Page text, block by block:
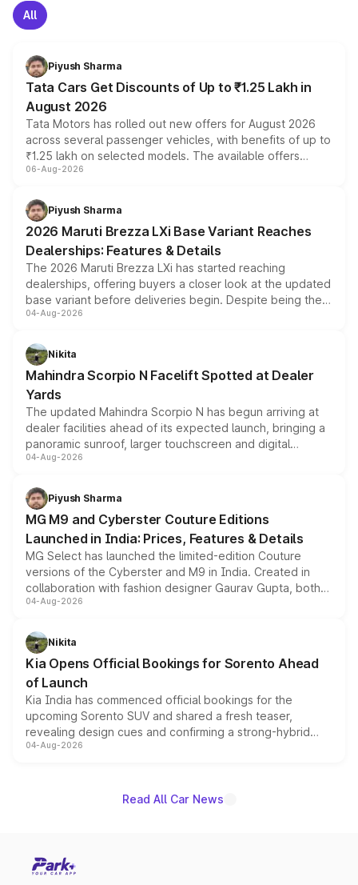
All
Piyush Sharma
Tata Cars Get Discounts of Up to ₹1.25 Lakh in
August 2026
Tata Motors has rolled out new offers for August 2026
across several passenger vehicles, with benefits of up to
₹1.25 lakh on selected models. The available offers
include consumer discounts, exchange bonuses,
benefits, depending on the vehicle, variant and eligibility,
giving buyers multiple ways to reduce the overall
purchase cost.
06-Aug-2026
Piyush Sharma
2026 Maruti Brezza LXi Base Variant Reaches
Dealerships: Features & Details
The 2026 Maruti Brezza LXi has started reaching
dealerships, offering buyers a closer look at the updated
base variant before deliveries begin. Despite being the
entry-level trim, it comes with several standard safety
aspirated or turbo-petrol powertrains, making it an
attractive option in the compact SUV segment.
04-Aug-2026
Nikita
Mahindra Scorpio N Facelift Spotted at Dealer
Yards
The updated Mahindra Scorpio N has begun arriving at
dealer facilities ahead of its expected launch, bringing a
panoramic sunroof, larger touchscreen and digital
instrument cluster borrowed from the Thar Roxx, along
both rows.
04-Aug-2026
Piyush Sharma
MG M9 and Cyberster Couture Editions
Launched in India: Prices, Features & Details
MG Select has launched the limited-edition Couture
versions of the Cyberster and M9 in India. Created in
collaboration with fashion designer Gaurav Gupta, both
models receive exclusive cosmetic enhancements
just 50 units each, the special editions are priced above
the standard versions and deliveries begin this month.
04-Aug-2026
Nikita
Kia Opens Official Bookings for Sorento Ahead
of Launch
Kia India has commenced official bookings for the
upcoming Sorento SUV and shared a fresh teaser,
revealing design cues and confirming a strong-hybrid
powertrain, though pricing and the launch date remain
04-Aug-2026
Read All Car News